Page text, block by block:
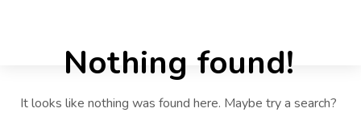
Nothing found!
It looks like nothing was found here. Maybe try a search?